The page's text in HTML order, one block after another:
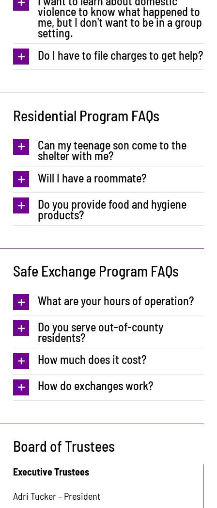
violence to know what happened to
me, but I don't want to be in a group
setting.
Do I have to file charges to get help?
Residential Program FAQs
Can my teenage son come to the
shelter with me?
Will I have a roommate?
Do you provide food and hygiene
products?
Safe Exchange Program FAQs
What are your hours of operation?
Do you serve out-of-county
residents?
How much does it cost?
How do exchanges work?
Board of Trustees
Executive Trustees
Adri Tucker – President